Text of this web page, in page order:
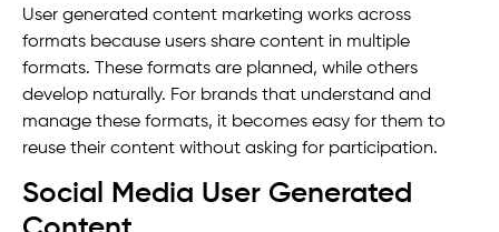
User generated content marketing works across
formats because users share content in multiple
formats. These formats are planned, while others
develop naturally. For brands that understand and
manage these formats, it becomes easy for them to
reuse their content without asking for participation.
Social Media User Generated